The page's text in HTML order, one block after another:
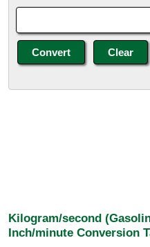
Kilogram/second
Inch/minute Conversion